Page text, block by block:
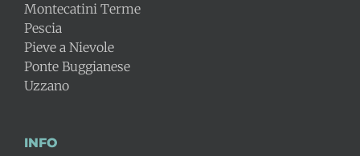
Montecatini Terme
Pescia
Pieve a Nievole
Ponte Buggianese
Uzzano
INFO